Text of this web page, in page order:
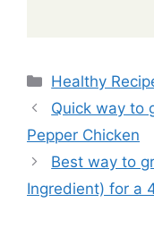
Categories
Healthy
Quick way to
Pepper Chicken
Best way to
Ingredient) for a